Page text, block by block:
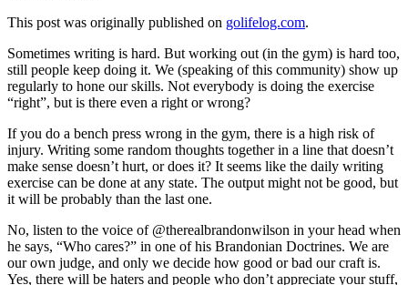
This post was originally published on golifelog.com.
Sometimes writing is hard. But working out (in the gym) is hard too,
still people keep doing it. We (speaking of this community) show up
regularly to hone our skills. Not everybody is doing the exercise
“right”, but is there even a right or wrong?
If you do a bench press wrong in the gym, there is a high risk of
injury. Writing some random thoughts together in a line that doesn’t
make sense doesn’t hurt, or does it? It seems like the daily writing
exercise can be done at any state. The output might not be good, but
it will be probably than the last one.
No, listen to the voice of @therealbrandonwilson in your head when
he says, “Who cares?” in one of his Brandonian Doctrines. We are
our own judge, and only we decide how good or bad our craft is.
Yes, there will be haters and people who don’t appreciate your stuff,